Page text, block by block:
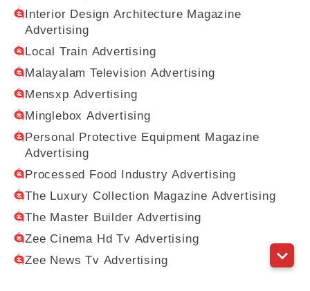
Interior Design Architecture Magazine
Advertising
Local Train Advertising
Malayalam Television Advertising
Mensxp Advertising
Minglebox Advertising
Personal Protective Equipment Magazine
Advertising
Processed Food Industry Advertising
The Luxury Collection Magazine Advertising
The Master Builder Advertising
Zee Cinema Hd Tv Advertising
Zee News Tv Advertising